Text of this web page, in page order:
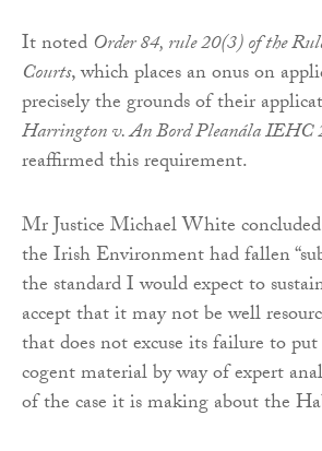
It noted Order 84, rule 20(3) of the
Courts, which places an onus on
precisely the grounds of their
Harrington v. An Bord Pleanála IEHC
reaffirmed this requirement.
Mr Justice Michael White
the Irish Environment had fallen
the standard I would expect to
accept that it may not be well
that does not excuse its failure to
cogent material by way of expert
of the case it is making about the